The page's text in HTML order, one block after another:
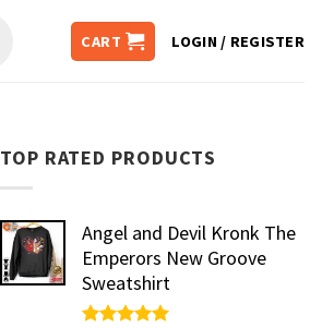
CART LOGIN / REGISTER
TOP RATED PRODUCTS
Angel and Devil Kronk The
Emperors New Groove
Sweatshirt